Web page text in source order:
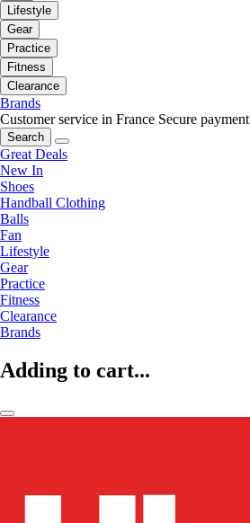
Lifestyle
Gear
Practice
Fitness
Clearance
Brands
Customer service in France Secure payment
Search
Great Deals
New In
Shoes
Handball Clothing
Balls
Fan
Lifestyle
Gear
Practice
Fitness
Clearance
Brands
Adding to cart...